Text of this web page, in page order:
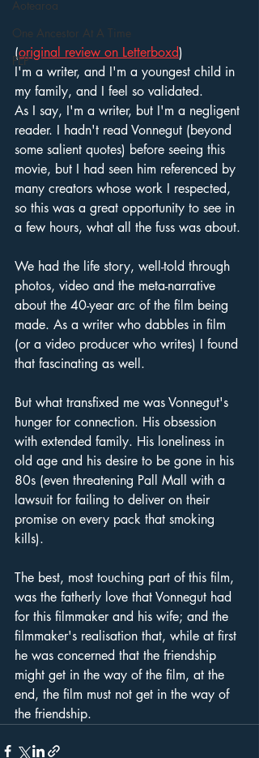
Aotearoa
One Ancestor At A Time
PEP
(original review on Letterboxd)
I'm a writer, and I'm a youngest child in
my family, and I feel so validated.
As I say, I'm a writer, but I'm a negligent
reader. I hadn't read Vonnegut (beyond
some salient quotes) before seeing this
movie, but I had seen him referenced by
many creators whose work I respected,
so this was a great opportunity to see in
a few hours, what all the fuss was about.
We had the life story, well-told through
photos, video and the meta-narrative
about the 40-year arc of the film being
made. As a writer who dabbles in film
(or a video producer who writes) I found
that fascinating as well.
But what transfixed me was Vonnegut's
hunger for connection. His obsession
with extended family. His loneliness in
old age and his desire to be gone in his
80s (even threatening Pall Mall with a
lawsuit for failing to deliver on their
promise on every pack that smoking
kills).
The best, most touching part of this film,
was the fatherly love that Vonnegut had
for this filmmaker and his wife; and the
filmmaker's realisation that, while at first
he was concerned that the friendship
might get in the way of the film, at the
end, the film must not get in the way of
the friendship.